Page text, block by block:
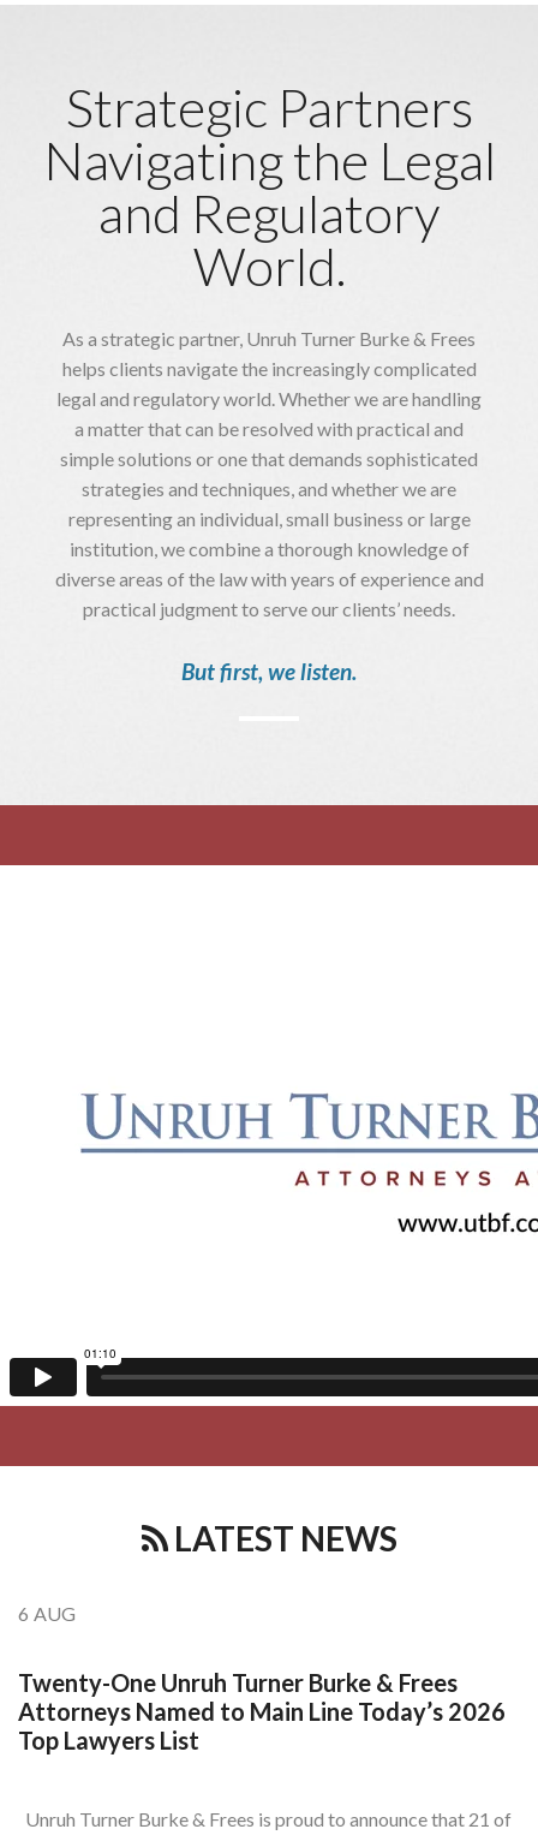
Strategic Partners
Navigating the Legal
and Regulatory
World.
As a strategic partner, Unruh Turner Burke & Frees
helps clients navigate the increasingly complicated
legal and regulatory world. Whether we are handling
a matter that can be resolved with practical and
simple solutions or one that demands sophisticated
strategies and techniques, and whether we are
representing an individual, small business or large
institution, we combine a thorough knowledge of
diverse areas of the law with years of experience and
practical judgment to serve our clients’ needs.
But first, we listen.
LATEST NEWS
6 AUG
Twenty-One Unruh Turner Burke & Frees
Attorneys Named to Main Line Today’s 2026
Top Lawyers List
Unruh Turner Burke & Frees is proud to announce that 21 of